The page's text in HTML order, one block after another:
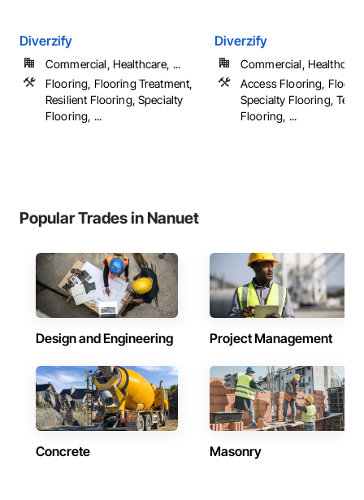
Diverzify
Commercial, Healthcare, ...
Flooring, Flooring Treatment,
Resilient Flooring, Specialty
Flooring, ...
Diverzify
Commercial,
Access Flooring,
Specialty Flooring,
Flooring, ...
Popular Trades in Nanuet
Design and Engineering Project Management
Concrete Masonry